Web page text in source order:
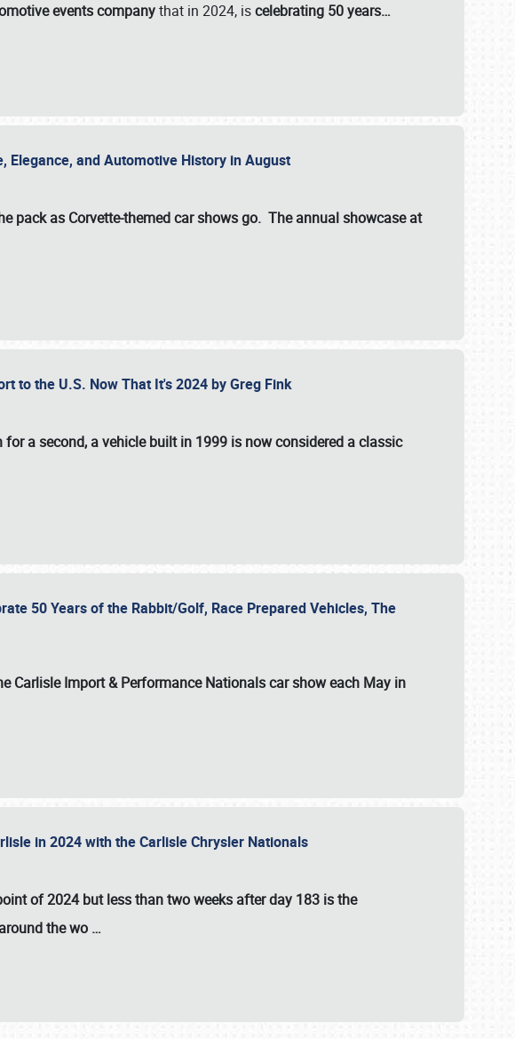
events companythat in 2024, iscelebrating 50 years…
Elegance, and Automotive History in August
pack as Corvette-themed car shows go. The annual showcase at
to the U.S. Now That It's 2024 by Greg Fink
a second, a vehicle built in 1999 is now considered a classic
50 Years of the Rabbit/Golf, Race Prepared Vehicles, The
Carlisle Import & Performance Nationals car show each May in
in 2024 with the Carlisle Chrysler Nationals
of 2024 but less than two weeks after day 183 is the
the wo …